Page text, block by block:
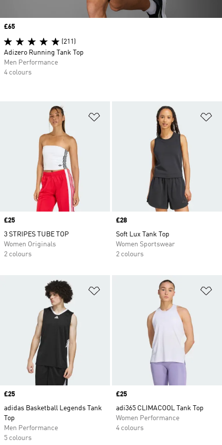
Price
£25
3 STRIPES TUBE TOP
Women Originals
2 colours
Price
£28
Soft Lux Tank Top
Women Sportswear
2 colours
Price
£25
adidas Basketball Legends Tank
Top
Men Performance
5 colours
Price
£25
adi365 CLIMACOOL Tank Top
Women Performance
4 colours
Price
£65
(211)
Adizero Running Tank Top
Men Performance
4 colours